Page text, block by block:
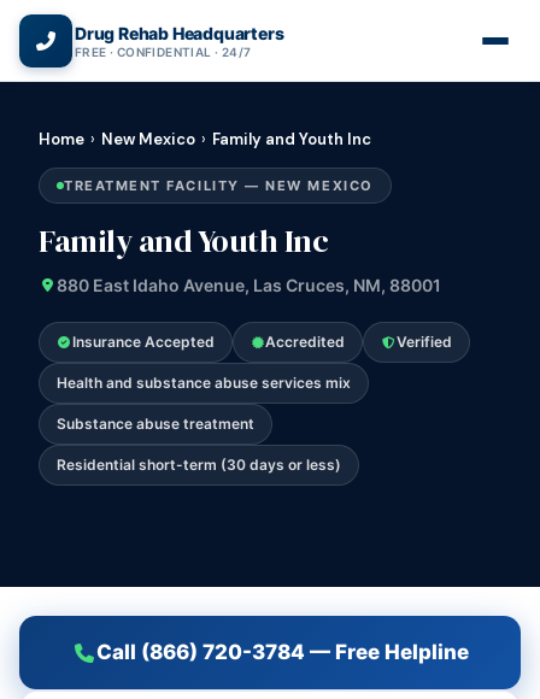
Drug Rehab Headquarters
FREE · CONFIDENTIAL · 24/7
Home › New Mexico › Family and Youth Inc
TREATMENT FACILITY — NEW MEXICO
Family and Youth Inc
880 East Idaho Avenue, Las Cruces, NM, 88001
Insurance Accepted Accredited Verified
Health and substance abuse services mix
Substance abuse treatment
Residential short-term (30 days or less)
Call (866) 720-3784 — Free Helpline